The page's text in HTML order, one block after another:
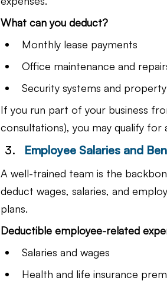
What can you deduct?
Monthly lease payments
Office maintenance and
Security systems and
If you run part of your business
consultations), you may qualify
Employee Salaries and
A well-trained team is the
deduct wages, salaries, and
plans.
Deductible employee-related
Salaries and wages
Health and life insurance